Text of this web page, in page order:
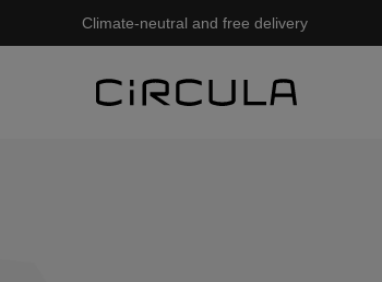
Climate-neutral and free delivery